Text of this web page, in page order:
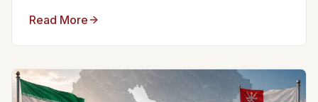
Read More